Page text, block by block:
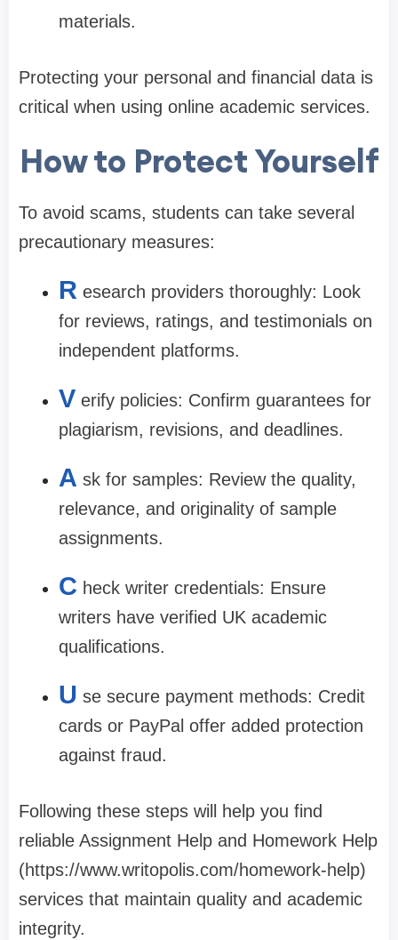
materials.
Protecting your personal and financial data is
critical when using online academic services.
How to Protect Yourself
To avoid scams, students can take several
precautionary measures:
R esearch providers thoroughly: Look
for reviews, ratings, and testimonials on
independent platforms.
V erify policies: Confirm guarantees for
plagiarism, revisions, and deadlines.
A sk for samples: Review the quality,
relevance, and originality of sample
assignments.
C heck writer credentials: Ensure
writers have verified UK academic
qualifications.
U se secure payment methods: Credit
cards or PayPal offer added protection
against fraud.
Following these steps will help you find
reliable Assignment Help and Homework Help
(https://www.writopolis.com/homework-help)
services that maintain quality and academic
integrity.